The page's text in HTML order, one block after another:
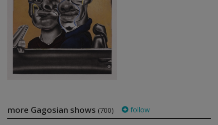
more Gagosian shows (700) follow